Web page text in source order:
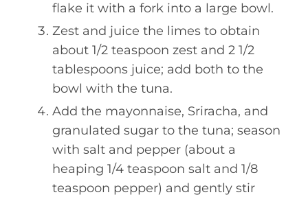
flake it with a fork into a large bowl.
Zest and juice the limes to obtain
about 1/2 teaspoon zest and 2 1/2
tablespoons juice; add both to the
bowl with the tuna.
Add the mayonnaise, Sriracha, and
granulated sugar to the tuna; season
with salt and pepper (about a
heaping 1/4 teaspoon salt and 1/8
teaspoon pepper) and gently stir